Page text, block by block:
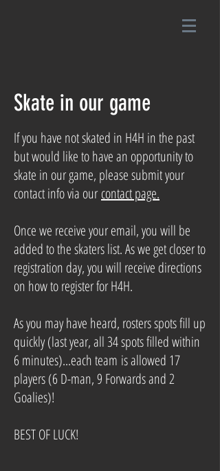
Skate in our game
If you have not skated in H4H in the past
but would like to have an opportunity to
skate in our game, please submit your
contact info via ourcontact page.
Once we receive your email, you will be
added to the skaters list. As we get closer to
registration day, you will receive directions
on how to register for H4H.
As you may have heard, rosters spots fill up
quickly (last year, all 34 spots filled within
6 minutes)...each team is allowed 17
players (6 D-man, 9 Forwards and 2
Goalies)!
BEST OF LUCK!